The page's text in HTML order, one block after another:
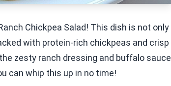
Chickpea Salad! This dish is not only
with protein-rich chickpeas and crisp
zesty ranch dressing and buffalo sauce
can whip this up in no time!